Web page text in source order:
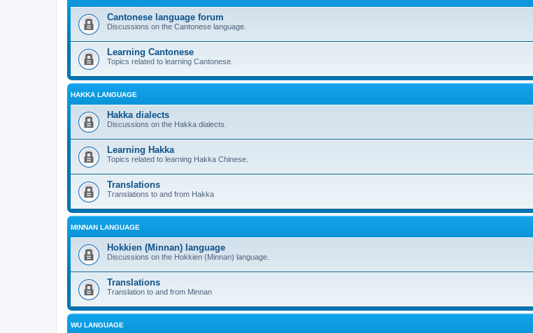
Cantonese language forum
Discussions on the Cantonese language.
Learning Cantonese
Topics related to learning Cantonese.
HAKKA LANGUAGE
Hakka dialects
Discussions on the Hakka dialects.
Learning Hakka
Topics related to learning Hakka Chinese.
Translations
Translations to and from Hakka
MINNAN LANGUAGE
Hokkien (Minnan) language
Discussions on the Hokkien (Minnan) language.
Translations
Translation to and from Minnan
WU LANGUAGE